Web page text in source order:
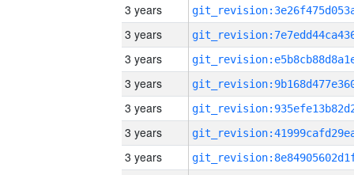
3 years
3 years
3 years
3 years
3 years
3 years
3 years